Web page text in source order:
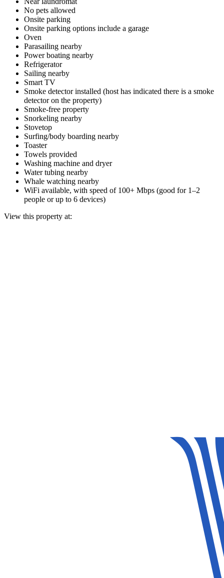
No pets allowed
Onsite parking
Onsite parking options include a garage
Oven
Parasailing nearby
Power boating nearby
Refrigerator
Sailing nearby
Smart TV
Smoke detector installed (host has indicated there is a smoke
detector on the property)
Smoke-free property
Snorkeling nearby
Stovetop
Surfing/body boarding nearby
Toaster
Towels provided
Washing machine and dryer
Water tubing nearby
Whale watching nearby
WiFi available, with speed of 100+ Mbps (good for 1–2
people or up to 6 devices)
View this property at: